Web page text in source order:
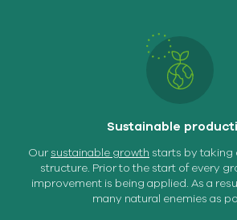
Sustainable
Our sustainable growth starts by taking
structure. Prior to the start of every
improvement is being applied. As a
many natural enemies as